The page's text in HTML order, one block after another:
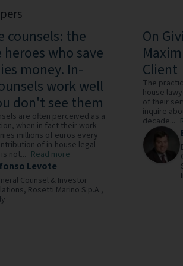
counsels: the
who save
money. In-
work well
don't see them
are often perceived as a
when in fact their work
millions of euros every
of in-house legal
not... Read more
Levote
Counsel & Investor
Rosetti Marino S.p.A.,
On
Client
The
house
of their
inquire
decade...